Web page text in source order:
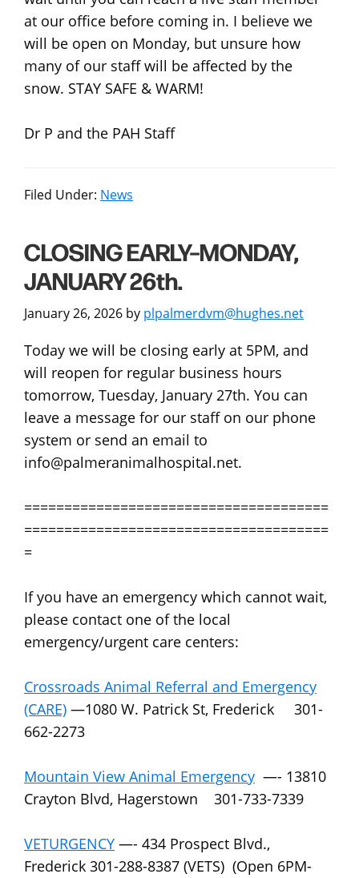
at our office before coming in. I believe we
will be open on Monday, but unsure how
many of our staff will be affected by the
snow. STAY SAFE & WARM!
Dr P and the PAH Staff
Filed Under: News
CLOSING EARLY–MONDAY,
JANUARY 26th.
January 26, 2026 by plpalmerdvm@hughes.net
Today we will be closing early at 5PM, and
will reopen for regular business hours
tomorrow, Tuesday, January 27th. You can
leave a message for our staff on our phone
system or send an email to
info@palmeranimalhospital.net.
======================================
======================================
=
If you have an emergency which cannot wait,
please contact one of the local
emergency/urgent care centers:
Crossroads Animal Referral and Emergency
(CARE) —1080 W. Patrick St, Frederick 301-
662-2273
Mountain View Animal Emergency —- 13810
Crayton Blvd, Hagerstown 301-733-7339
VETURGENCY —- 434 Prospect Blvd.,
Frederick 301-288-8387 (VETS) (Open 6PM-